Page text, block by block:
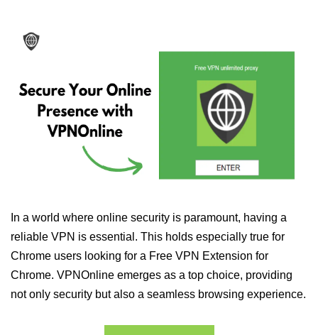
In a world where online security is paramount, having a
reliable VPN is essential. This holds especially true for
Chrome users looking for a Free VPN Extension for
Chrome. VPNOnline emerges as a top choice, providing
not only security but also a seamless browsing experience.